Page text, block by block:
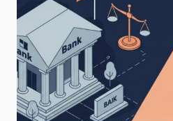
LOAN
ONLINE?